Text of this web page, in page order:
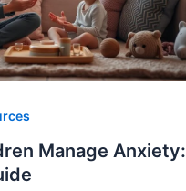
Manage Anxiety: